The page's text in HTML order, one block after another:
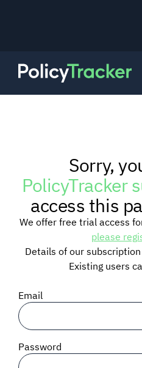
RESEARCH
TRAINING
BLOG
SIGNAL SURVEYS
SPECTRUM 101
Sorry,
PolicyTracker
access this
We offer free trial access
please
Details of our
Existing users
Email
Password